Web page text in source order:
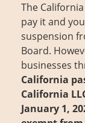
Statement of
Dissolve a
Reinstate a
The
pay it and
suspension
Board.
businesses
California
California
January 1,